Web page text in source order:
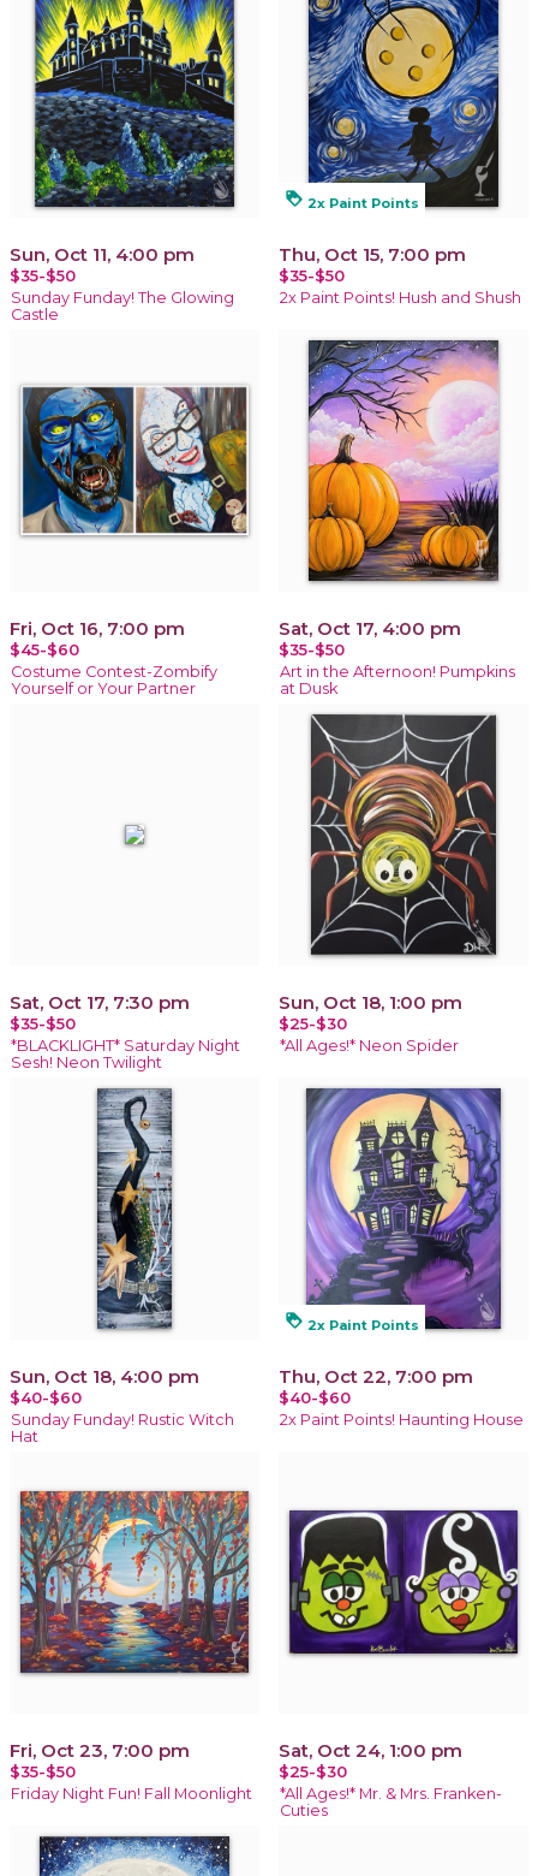
Sun, Oct 11, 4:00 pm
$35-$50
Sunday Funday! The Glowing
Castle
loyalty 2x Paint Points
Thu, Oct 15, 7:00 pm
$35-$50
2x Paint Points! Hush and Shush
Fri, Oct 16, 7:00 pm
$45-$60
Costume Contest-Zombify
Yourself or Your Partner
Sat, Oct 17, 4:00 pm
$35-$50
Art in the Afternoon! Pumpkins
at Dusk
Sat, Oct 17, 7:30 pm
$35-$50
*BLACKLIGHT* Saturday Night
Sesh! Neon Twilight
Sun, Oct 18, 1:00 pm
$25-$30
*All Ages!* Neon Spider
Sun, Oct 18, 4:00 pm
$40-$60
Sunday Funday! Rustic Witch
Hat
loyalty 2x Paint Points
Thu, Oct 22, 7:00 pm
$40-$60
2x Paint Points! Haunting House
Fri, Oct 23, 7:00 pm
$35-$50
Friday Night Fun! Fall Moonlight
Sat, Oct 24, 1:00 pm
$25-$30
*All Ages!* Mr. & Mrs. Franken-
Cuties